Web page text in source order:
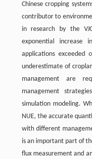
Chinese cropping
contributor to
in research by the
exponential increase
applications
underestimate of
management are
management
simulation modeling.
NUE, the accurate
with different
is an important part of
flux measurement and